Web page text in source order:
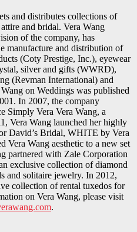
and distributes collections of
and bridal. Vera Wang
of the company, has
manufacture and distribution of
(Coty Prestige, Inc.), eyewear
silver and gifts (WWRD),
(Revman International) and
on Weddings was published
In 2007, the company
Simply Vera Vera Wang, a
Vera Wang launched her highly
David’s Bridal, WHITE by Vera
Vera Wang aesthetic to a new set
partnered with Zale Corporation
exclusive collection of diamond
and solitaire jewelry. In 2012,
collection of rental tuxedos for
on Vera Wang, please visit
.